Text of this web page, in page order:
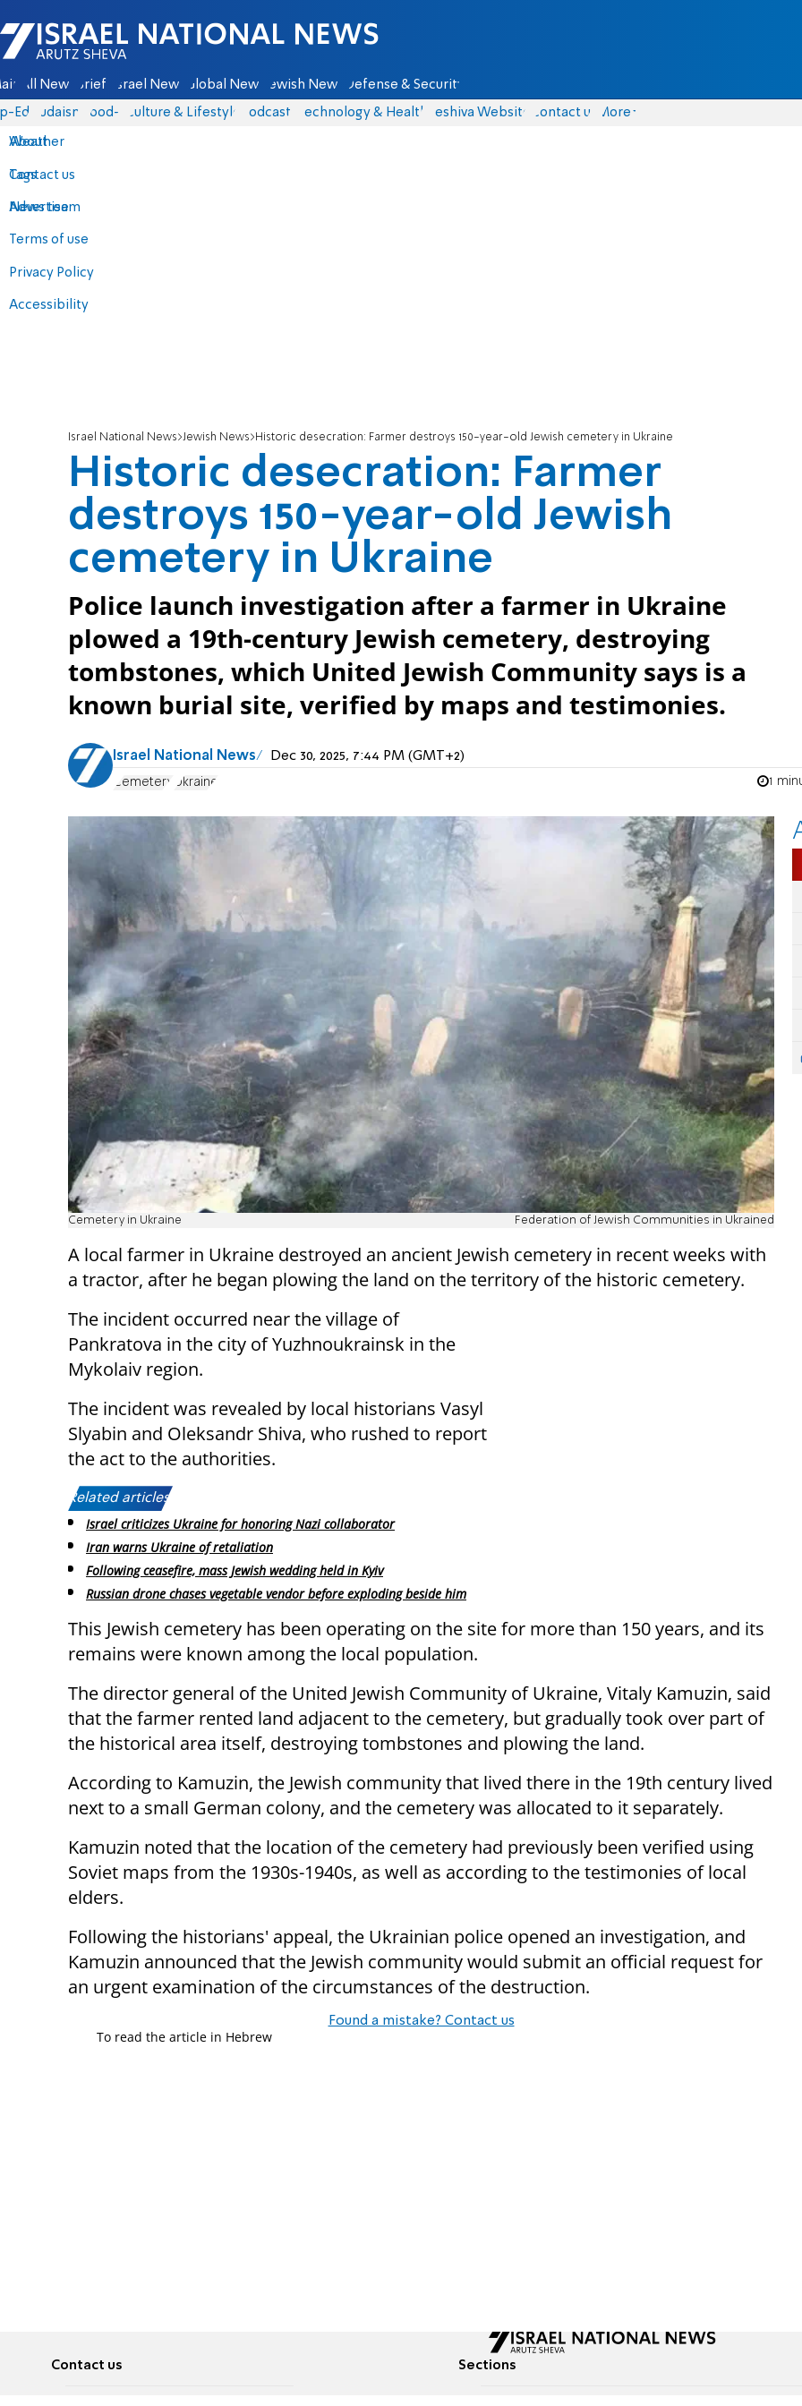
Israel National News - Arutz Sheva
All News Briefs Israel News Global News Jewish News Defense & Security
Eds Judaism food-1 Culture & Lifestyle Podcasts Technology & Health Yeshiva Website Contact us
About
Contact us
Advertise
Terms of use
Privacy Policy
Accessibility
More
Weather
Tags
News team
Israel National News Jewish News Historic desecration: Farmer destroys 150-year-old Jewish cemetery in Ukraine
Historic desecration: Farmer
destroys 150-year-old Jewish
cemetery in Ukraine
Police launch investigation after a farmer in Ukraine
plowed a 19th-century Jewish cemetery, destroying
tombstones, which United Jewish Community says is a
known burial site, verified by maps and testimonies.
Israel National News Dec 30, 2025, 7:44 PM (GMT+2)
Cemetery Ukraine 1
Cemetery in Ukraine Federation of Jewish Communities in Ukrained
A local farmer in Ukraine destroyed an ancient Jewish cemetery in recent weeks with
a tractor, after he began plowing the land on the territory of the historic cemetery.
The incident occurred near the village of
Pankratova in the city of Yuzhnoukrainsk in the
Mykolaiv region.
The incident was revealed by local historians Vasyl
Slyabin and Oleksandr Shiva, who rushed to report
the act to the authorities.
Related articles:
Israel criticizes Ukraine for honoring Nazi collaborator
Iran warns Ukraine of retaliation
Following ceasefire, mass Jewish wedding held in Kyiv
Russian drone chases vegetable vendor before exploding beside him
This Jewish cemetery has been operating on the site for more than 150 years, and its
remains were known among the local population.
The director general of the United Jewish Community of Ukraine, Vitaly Kamuzin, said
that the farmer rented land adjacent to the cemetery, but gradually took over part of
the historical area itself, destroying tombstones and plowing the land.
According to Kamuzin, the Jewish community that lived there in the 19th century lived
next to a small German colony, and the cemetery was allocated to it separately.
Kamuzin noted that the location of the cemetery had previously been verified using
Soviet maps from the 1930s-1940s, as well as according to the testimonies of local
elders.
Following the historians' appeal, the Ukrainian police opened an investigation, and
Kamuzin announced that the Jewish community would submit an official request for
an urgent examination of the circumstances of the destruction.
Found a mistake? Contact us
To read the article in Hebrew
Contact us Sections